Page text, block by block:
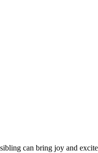
can bring joy and